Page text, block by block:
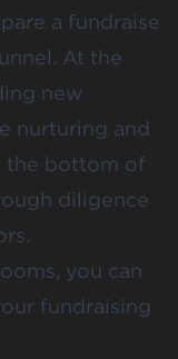
a fundraise
At the
new
nurturing and
the bottom of
diligence
you can
fundraising